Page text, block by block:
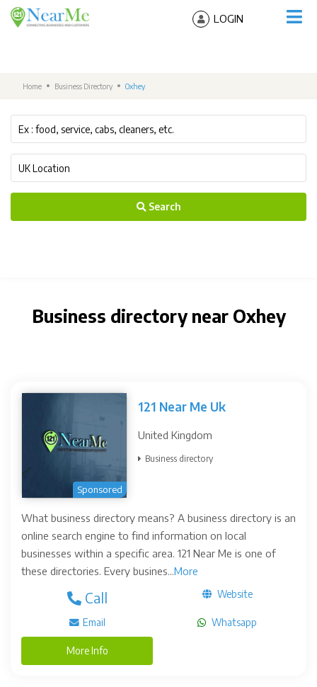
LOGIN
Home Business Directory Oxhey
Search
Business directory near Oxhey
Sponsored
121 Near Me Uk
United Kingdom
Business directory
What business directory means? A business directory is an
online search engine to find information on local
businesses within a specific area. 121 Near Me is one of
these directories. Every busines...More
Call Website
Email Whatsapp
More Info